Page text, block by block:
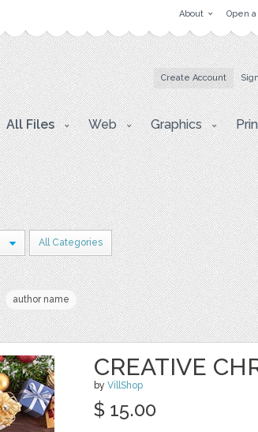
About Open
Create Account
All Files Web Graphics
All Categories
author name
CREATIVE
by VillShop
$ 15.00